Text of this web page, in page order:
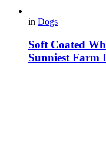
in Dogs
Soft Coated
Sunniest Farm